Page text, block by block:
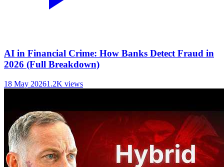
AI in Financial Crime: How Banks Detect Fraud in
2026 (Full Breakdown)
18 May 20261.2K views